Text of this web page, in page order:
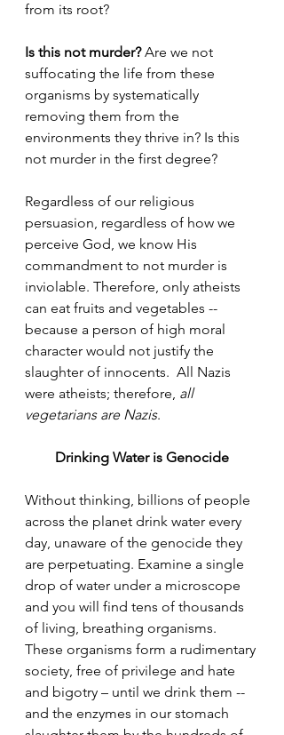
from its root?
Is this not murder? Are we not
suffocating the life from these
organisms by systematically
removing them from the
environments they thrive in? Is this
not murder in the first degree?
Regardless of our religious
persuasion, regardless of how we
perceive God, we know His
commandment to not murder is
inviolable. Therefore, only atheists
can eat fruits and vegetables --
because a person of high moral
character would not justify the
slaughter of innocents.  All Nazis
were atheists; therefore, all
vegetarians are Nazis.
Drinking Water is Genocide
Without thinking, billions of people
across the planet drink water every
day, unaware of the genocide they
are perpetuating. Examine a single
drop of water under a microscope
and you will find tens of thousands
of living, breathing organisms.
These organisms form a rudimentary
society, free of privilege and hate
and bigotry – until we drink them --
and the enzymes in our stomach